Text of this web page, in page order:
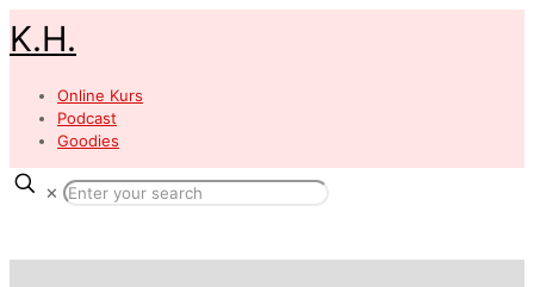
K.H.
Online Kurs
Podcast
Goodies
✕